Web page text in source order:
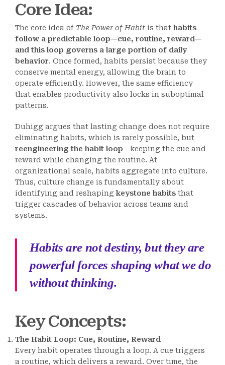
Core Idea:
The core idea of The Power of Habit is that habits
follow a predictable loop—cue, routine, reward—
and this loop governs a large portion of daily
behavior. Once formed, habits persist because they
conserve mental energy, allowing the brain to
operate efficiently. However, the same efficiency
that enables productivity also locks in suboptimal
patterns.
Duhigg argues that lasting change does not require
eliminating habits, which is rarely possible, but
reengineering the habit loop—keeping the cue and
reward while changing the routine. At
organizational scale, habits aggregate into culture.
Thus, culture change is fundamentally about
identifying and reshaping keystone habits that
trigger cascades of behavior across teams and
systems.
Habits are not destiny, but they are
powerful forces shaping what we do
without thinking.
Key Concepts:
The Habit Loop: Cue, Routine, Reward
Every habit operates through a loop. A cue triggers
a routine, which delivers a reward. Over time, the